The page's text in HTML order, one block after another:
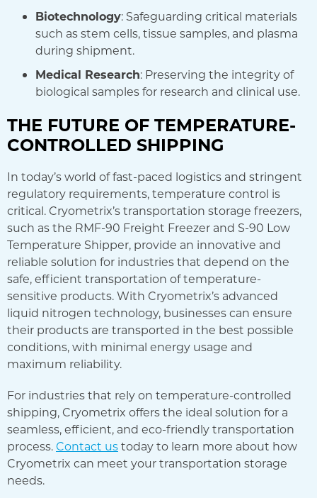
Biotechnology: Safeguarding critical materials
such as stem cells, tissue samples, and plasma
during shipment.
Medical Research: Preserving the integrity of
biological samples for research and clinical use.
THE FUTURE OF TEMPERATURE-
CONTROLLED SHIPPING
In today’s world of fast-paced logistics and stringent
regulatory requirements, temperature control is
critical. Cryometrix’s transportation storage freezers,
such as the RMF-90 Freight Freezer and S-90 Low
Temperature Shipper, provide an innovative and
reliable solution for industries that depend on the
safe, efficient transportation of temperature-
sensitive products. With Cryometrix’s advanced
liquid nitrogen technology, businesses can ensure
their products are transported in the best possible
conditions, with minimal energy usage and
maximum reliability.
For industries that rely on temperature-controlled
shipping, Cryometrix offers the ideal solution for a
seamless, efficient, and eco-friendly transportation
process.Contact ustoday to learn more about how
Cryometrix can meet your transportation storage
needs.